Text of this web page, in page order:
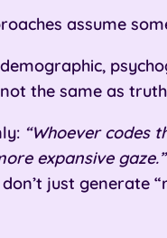
assume
the same as
“Whoever codes
expansive gaze.”
just generate